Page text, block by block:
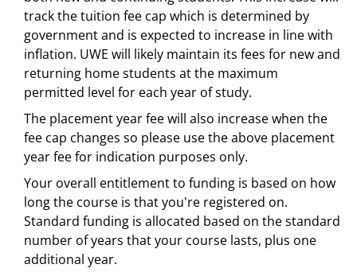
track the tuition fee cap which is determined by
government and is expected to increase in line with
inflation. UWE will likely maintain its fees for new and
returning home students at the maximum
permitted level for each year of study.
The placement year fee will also increase when the
fee cap changes so please use the above placement
year fee for indication purposes only.
Your overall entitlement to funding is based on how
long the course is that you're registered on.
Standard funding is allocated based on the standard
number of years that your course lasts, plus one
additional year.